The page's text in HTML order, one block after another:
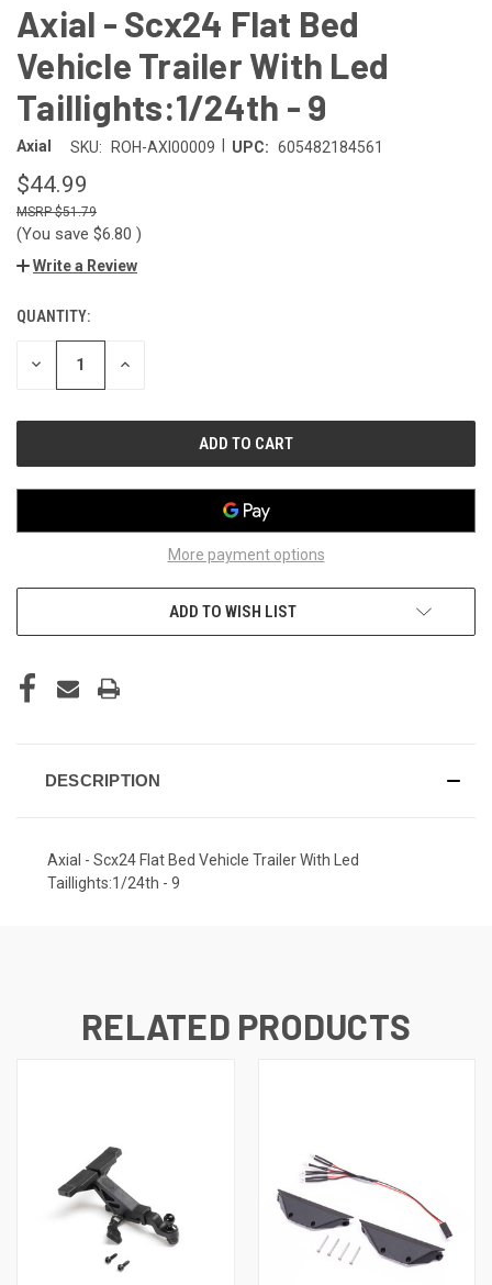
Axial - Scx24 Flat Bed
Vehicle Trailer With Led
Taillights:1/24th - 9
Axial SKU: ROH-AXI00009 UPC: 605482184561
$44.99
$51.79
(You save $6.80 )
Write a Review
CURRENT
STOCK:
QUANTITY:
DECREASE INCREASE
More payment options
ADD TO WISH LIST
DESCRIPTION
Axial - Scx24 Flat Bed Vehicle Trailer With Led
Taillights:1/24th - 9
RELATED PRODUCTS